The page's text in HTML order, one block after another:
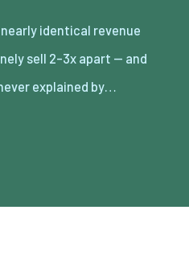
explained by…